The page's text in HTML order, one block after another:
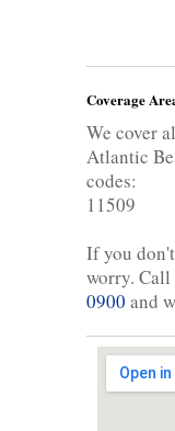
Coverage
We cover
Atlantic
codes:
11509
If you
worry. Call
0900 and